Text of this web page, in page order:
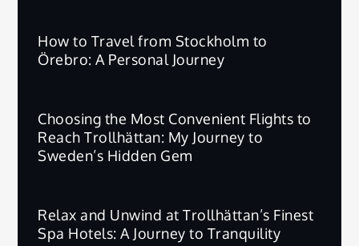
How to Travel from Stockholm to
Örebro: A Personal Journey
Choosing the Most Convenient Flights to
Reach Trollhättan: My Journey to
Sweden’s Hidden Gem
Relax and Unwind at Trollhättan’s Finest
Spa Hotels: A Journey to Tranquility